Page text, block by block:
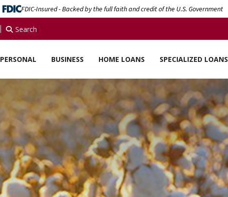
FDIC-Insured - Backed by the full faith and credit of the U.S. Government
Search
PERSONAL BUSINESS HOME LOANS SPECIALIZED LOANS